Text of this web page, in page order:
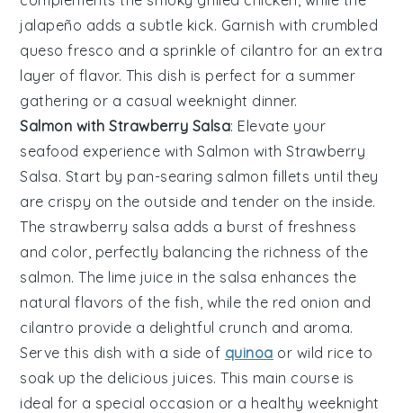
jalapeño adds a subtle kick. Garnish with crumbled
queso fresco and a sprinkle of cilantro for an extra
layer of flavor. This dish is perfect for a summer
gathering or a casual weeknight dinner.
Salmon with Strawberry Salsa: Elevate your
seafood experience withSalmon with Strawberry
Salsa. Start by pan-searing salmon fillets until they
are crispy on the outside and tender on the inside.
The strawberry salsa adds a burst of freshness
and color, perfectly balancing the richness of the
salmon. The lime juice in the salsa enhances the
natural flavors of the fish, while the red onion and
cilantro provide a delightful crunch and aroma.
Serve this dish with a side of quinoa or wild rice to
soak up the delicious juices. This main course is
ideal for a special occasion or a healthy weeknight